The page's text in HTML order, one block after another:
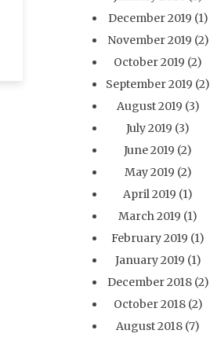
December 2019 (1)
November 2019 (2)
October 2019 (2)
September 2019 (2)
August 2019 (3)
July 2019 (3)
June 2019 (2)
May 2019 (2)
April 2019 (1)
March 2019 (1)
February 2019 (1)
January 2019 (1)
December 2018(2)
October 2018(2)
August 2018 (7)